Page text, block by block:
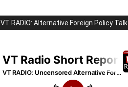
VT RADIO: Alternative Foreign Policy Talk